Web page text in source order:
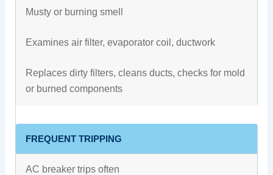
Musty or burning smell
Examines air filter, evaporator coil, ductwork
Replaces dirty filters, cleans ducts, checks for mold
or burned components
FREQUENT TRIPPING
AC breaker trips often